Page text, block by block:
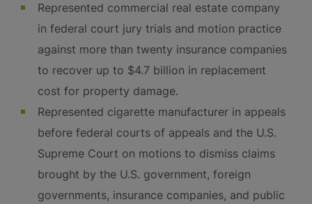
Represented commercial real estate company
in federal court jury trials and motion practice
against more than twenty insurance companies
to recover up to $4.7 billion in replacement
cost for property damage.
Represented cigarette manufacturer in appeals
before federal courts of appeals and the U.S.
Supreme Court on motions to dismiss claims
brought by the U.S. government, foreign
governments, insurance companies, and public